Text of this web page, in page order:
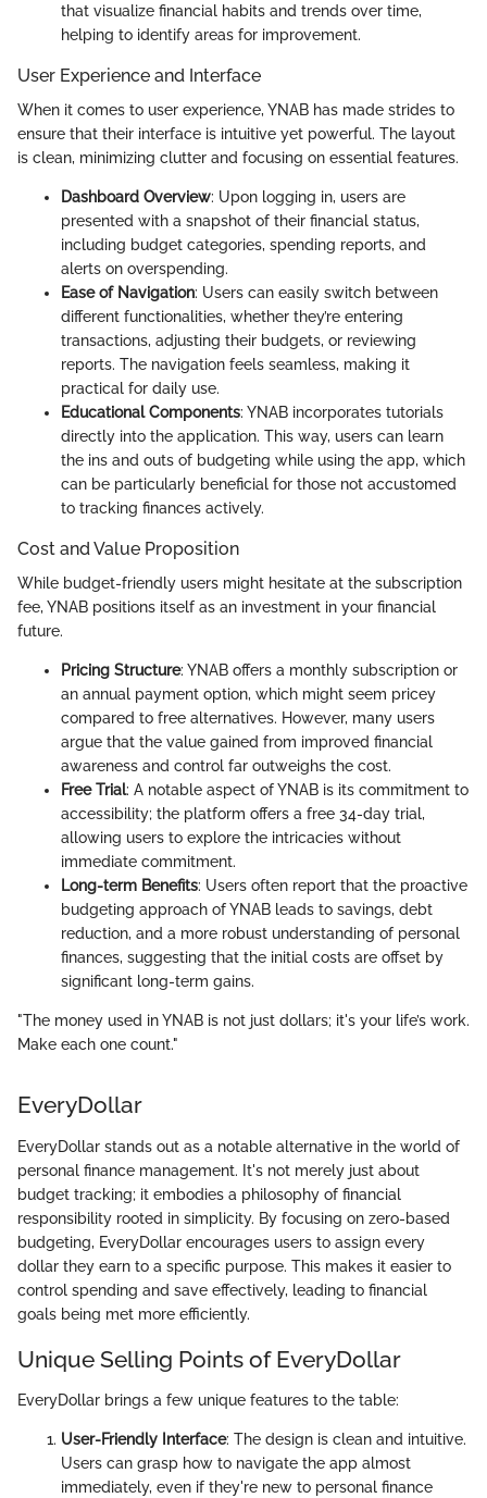
that visualize financial habits and trends over time,
helping to identify areas for improvement.
User Experience and Interface
When it comes to user experience, YNAB has made strides to
ensure that their interface is intuitive yet powerful. The layout
is clean, minimizing clutter and focusing on essential features.
Dashboard Overview: Upon logging in, users are
presented with a snapshot of their financial status,
including budget categories, spending reports, and
alerts on overspending.
Ease of Navigation: Users can easily switch between
different functionalities, whether they’re entering
transactions, adjusting their budgets, or reviewing
reports. The navigation feels seamless, making it
practical for daily use.
Educational Components: YNAB incorporates tutorials
directly into the application. This way, users can learn
the ins and outs of budgeting while using the app, which
can be particularly beneficial for those not accustomed
to tracking finances actively.
Cost and Value Proposition
While budget-friendly users might hesitate at the subscription
fee, YNAB positions itself as an investment in your financial
future.
Pricing Structure: YNAB offers a monthly subscription or
an annual payment option, which might seem pricey
compared to free alternatives. However, many users
argue that the value gained from improved financial
awareness and control far outweighs the cost.
Free Trial: A notable aspect of YNAB is its commitment to
accessibility; the platform offers a free 34-day trial,
allowing users to explore the intricacies without
immediate commitment.
Long-term Benefits: Users often report that the proactive
budgeting approach of YNAB leads to savings, debt
reduction, and a more robust understanding of personal
finances, suggesting that the initial costs are offset by
significant long-term gains.
"The money used in YNAB is not just dollars; it's your life’s work.
Make each one count."
EveryDollar
EveryDollar stands out as a notable alternative in the world of
personal finance management. It's not merely just about
budget tracking; it embodies a philosophy of financial
responsibility rooted in simplicity. By focusing on zero-based
budgeting, EveryDollar encourages users to assign every
dollar they earn to a specific purpose. This makes it easier to
control spending and save effectively, leading to financial
goals being met more efficiently.
Unique Selling Points of EveryDollar
EveryDollar brings a few unique features to the table:
User-Friendly Interface: The design is clean and intuitive.
Users can grasp how to navigate the app almost
immediately, even if they're new to personal finance